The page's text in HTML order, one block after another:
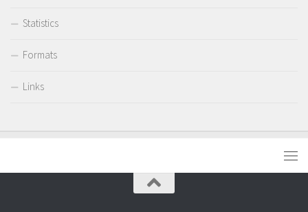
Statistics
Formats
Links